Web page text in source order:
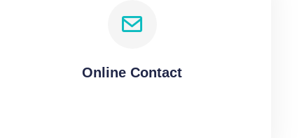
Online Contact